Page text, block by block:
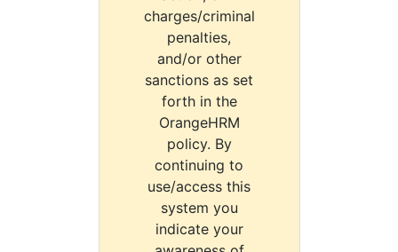
charges/criminal
penalties,
and/or other
sanctions as set
forth in the
OrangeHRM
policy. By
continuing to
use/access this
system you
indicate your